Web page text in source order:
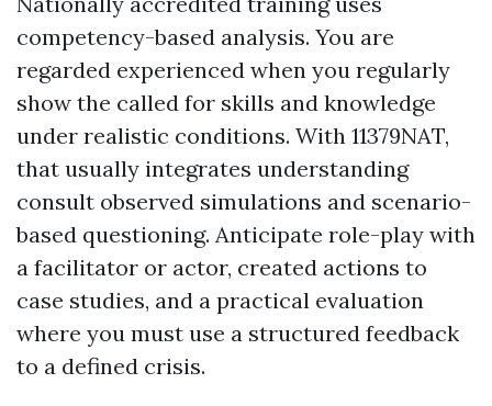
competency-based analysis. You are
regarded experienced when you regularly
show the called for skills and knowledge
under realistic conditions. With 11379NAT,
that usually integrates understanding
consult observed simulations and scenario-
based questioning. Anticipate role-play with
a facilitator or actor, created actions to
case studies, and a practical evaluation
where you must use a structured feedback
to a defined crisis.